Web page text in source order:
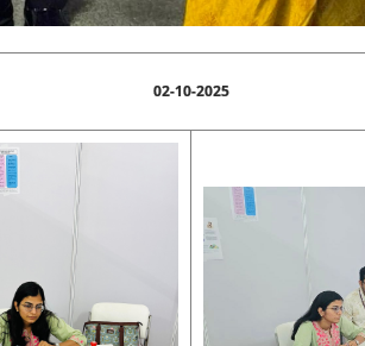
02-10-2025